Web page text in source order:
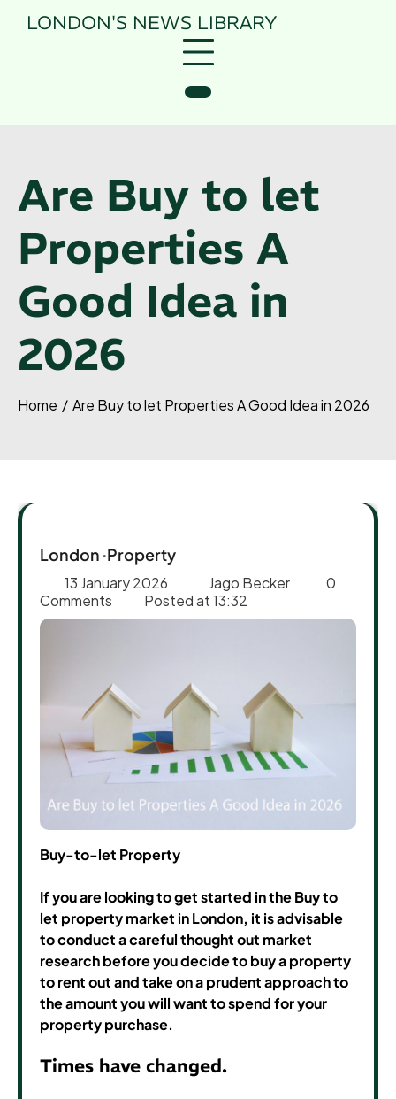
LONDON'S NEWS LIBRARY
Are Buy to let
Properties A
Good Idea in
2026
Home Are Buy to let Properties A Good Idea in 2026
London Property
13 January 2026 Jago Becker
0
Comments
Posted at13:32
Buy-to-let Property
If you are looking to get started in the Buy to
let property market in London, it is advisable
to conduct a careful thought out market
research before you decide to buy a property
to rent out and take on a prudent approach to
the amount you will want to spend for your
property purchase.
Times have changed.